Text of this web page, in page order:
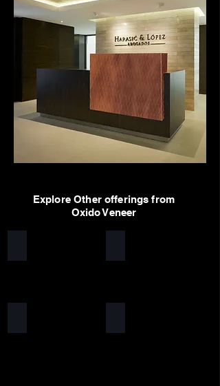
Explore Other offerings from
Oxido Veneer